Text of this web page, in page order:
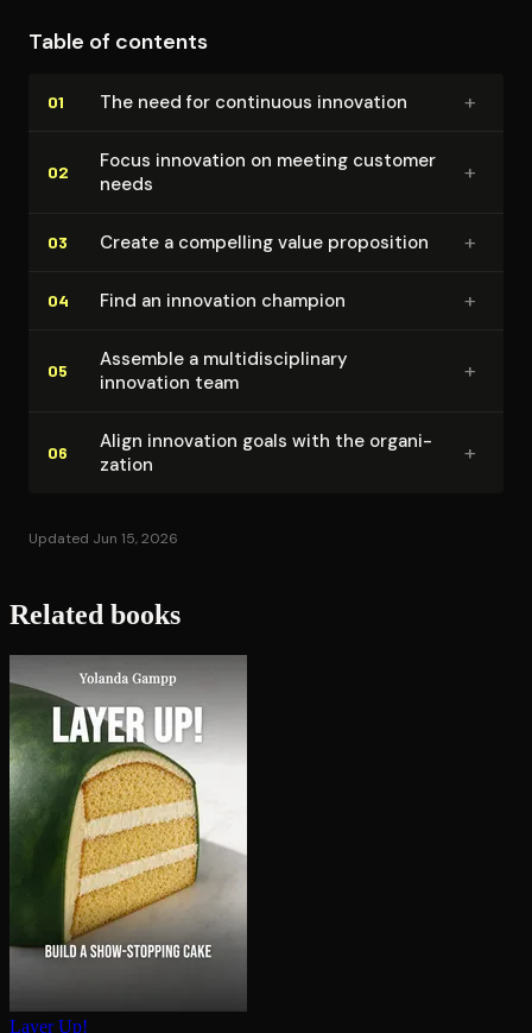
Table of contents
01 The need for continuous innovation +
02
Focus innovation on meeting customer
needs
+
03 Create a compelling value proposition +
04 Find an innovation champion +
05
Assemble a mul­ti­dis­ci­pli­nary
innovation team
+
06
Align innovation goals with the or­ga­ni­
za­tion
+
Updated Jun 15, 2026
Related books
Layer Up!